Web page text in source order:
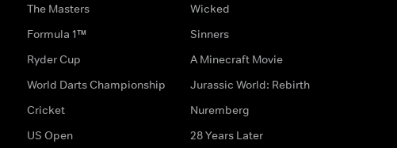
The Masters
Formula 1™
Ryder Cup
World Darts Championship
Cricket
US Open
Wicked
Sinners
A Minecraft Movie
Jurassic World: Rebirth
Nuremberg
28 Years Later